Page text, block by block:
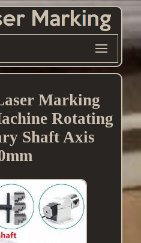
Marking
Rotating
Shaft Axis